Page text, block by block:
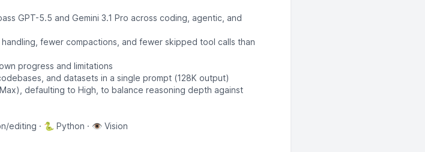
GPT-5.5 and Gemini 3.1 Pro across coding, agentic, and
fewer compactions, and fewer skipped tool calls than
progress and limitations
and datasets in a single prompt (128K output)
defaulting to High, to balance reasoning depth against
editing · 🐍 Python · 👁️ Vision